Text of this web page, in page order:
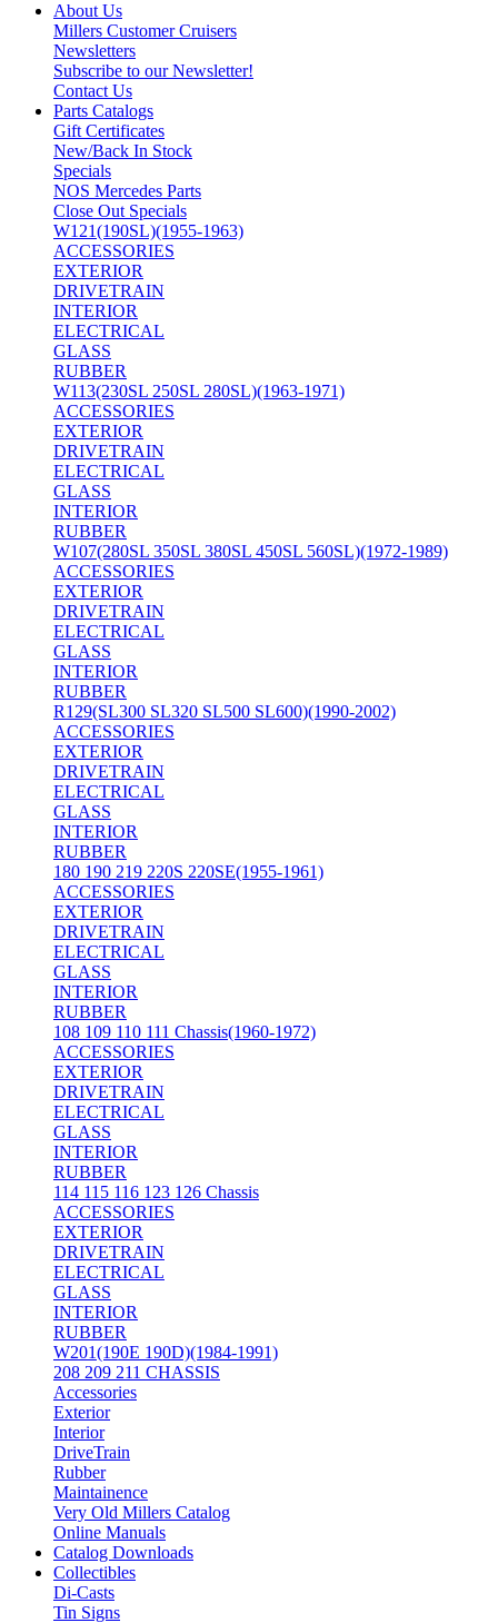
About Us
Millers Customer Cruisers
Newsletters
Subscribe to our Newsletter!
Contact Us
Parts Catalogs
Gift Certificates
New/Back In Stock
Specials
NOS Mercedes Parts
Close Out Specials
W121(190SL)(1955-1963)
ACCESSORIES
EXTERIOR
DRIVETRAIN
INTERIOR
ELECTRICAL
GLASS
RUBBER
W113(230SL 250SL 280SL)(1963-1971)
ACCESSORIES
EXTERIOR
DRIVETRAIN
ELECTRICAL
GLASS
INTERIOR
RUBBER
W107(280SL 350SL 380SL 450SL 560SL)(1972-1989)
ACCESSORIES
EXTERIOR
DRIVETRAIN
ELECTRICAL
GLASS
INTERIOR
RUBBER
R129(SL300 SL320 SL500 SL600)(1990-2002)
ACCESSORIES
EXTERIOR
DRIVETRAIN
ELECTRICAL
GLASS
INTERIOR
RUBBER
180 190 219 220S 220SE(1955-1961)
ACCESSORIES
EXTERIOR
DRIVETRAIN
ELECTRICAL
GLASS
INTERIOR
RUBBER
108 109 110 111 Chassis(1960-1972)
ACCESSORIES
EXTERIOR
DRIVETRAIN
ELECTRICAL
GLASS
INTERIOR
RUBBER
114 115 116 123 126 Chassis
ACCESSORIES
EXTERIOR
DRIVETRAIN
ELECTRICAL
GLASS
INTERIOR
RUBBER
W201(190E 190D)(1984-1991)
208 209 211 CHASSIS
Accessories
Exterior
Interior
DriveTrain
Rubber
Maintainence
Very Old Millers Catalog
Online Manuals
Catalog Downloads
Collectibles
Di-Casts
Tin Signs